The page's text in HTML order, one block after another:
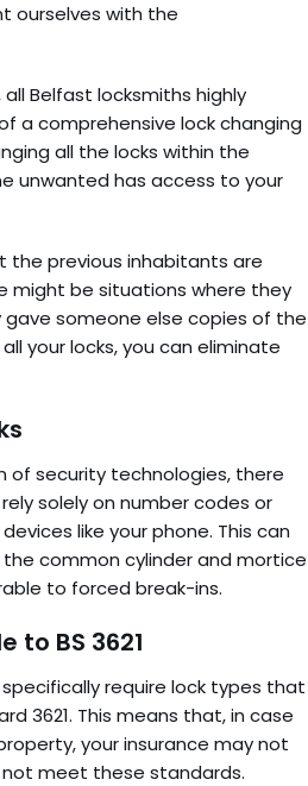
ourselves with the
Belfast locksmiths highly
a comprehensive lock changing
all the locks within the
unwanted has access to your
the previous inhabitants are
might be situations where they
someone else copies of the
your locks, you can eliminate
of security technologies, there
solely on number codes or
like your phone. This can
common cylinder and mortice
to forced break-ins.
to BS 3621
require lock types that
3621. This means that, in case
your insurance may not
meet these standards.